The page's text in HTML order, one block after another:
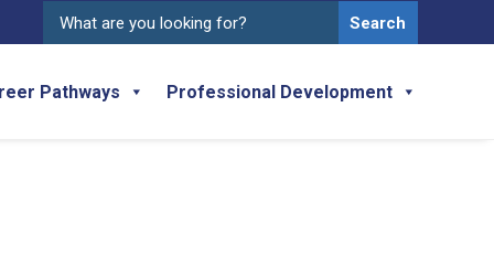
for:
Pathways Professional Development